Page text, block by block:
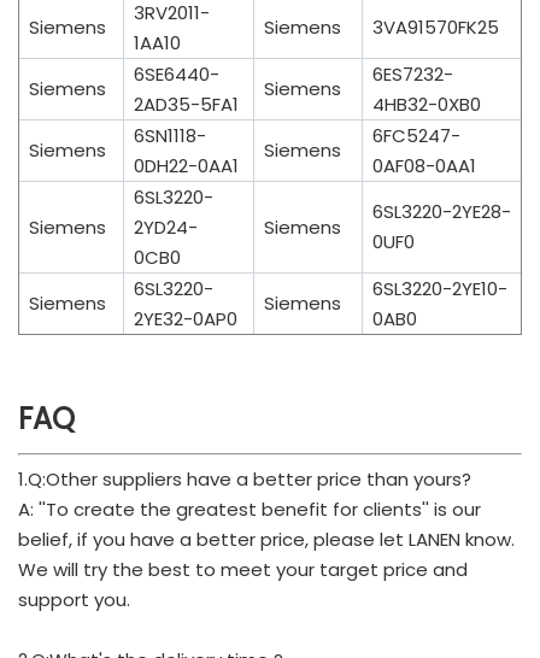
Siemens
3RV2011-
1AA10
Siemens 3VA91570FK25
Siemens
6SE6440-
2AD35-5FA1
Siemens
6ES7232-
4HB32-0XB0
Siemens
6SN1118-
0DH22-0AA1
Siemens
6FC5247-
0AF08-0AA1
Siemens
6SL3220-
2YD24-
0CB0
Siemens
6SL3220-2YE28-
0UF0
Siemens
6SL3220-
2YE32-0AP0
Siemens
6SL3220-2YE10-
0AB0
FAQ
1.Q:Other suppliers have a better price than yours?
A: ''To create the greatest benefit for clients'' is our
belief, if you have a better price, please let LANEN know.
We will try the best to meet your target price and
support you.